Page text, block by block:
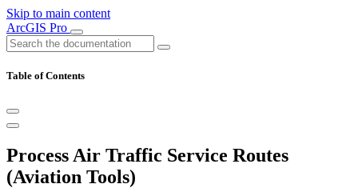
Skip to main content
ArcGIS Pro
Table of Contents
Process Air Traffic Service Routes
(Aviation Tools)